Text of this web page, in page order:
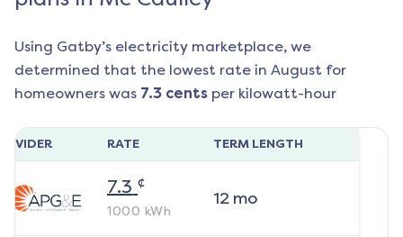
Using Gatby’s electricity marketplace, we
determined that the lowest rate in August for
homeowners was 7.3 cents per kilowatt-hour
RATE TERM LENGTH
7.3 ¢
1000 kWh
12mo